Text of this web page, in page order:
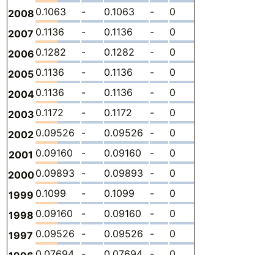
2008 0.1063 - 0.1063 - 0
2007 0.1136 - 0.1136 - 0
2006 0.1282 - 0.1282 - 0
2005 0.1136 - 0.1136 - 0
20040.1136 - 0.1136 - 0
2003 0.1172 - 0.1172 - 0
2002 0.09526 - 0.09526 - 0
2001 0.09160 - 0.09160 - 0
20000.09893 - 0.09893 - 0
1999 0.1099 - 0.1099 - 0
1998 0.09160 - 0.09160 - 0
1997 0.09526 - 0.09526 - 0